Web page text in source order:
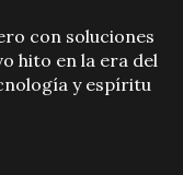
con soluciones
hito en la era del
y espíritu